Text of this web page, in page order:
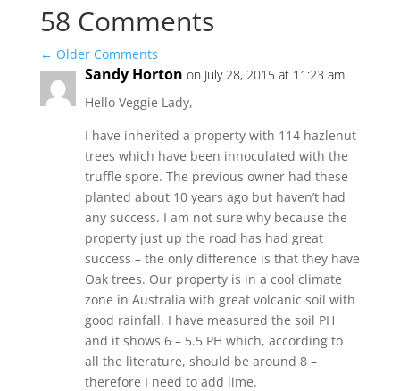
58 Comments
← Older Comments
Sandy Horton on July 28, 2015 at 11:23 am
Hello Veggie Lady,
I have inherited a property with 114 hazlenut
trees which have been innoculated with the
truffle spore. The previous owner had these
planted about 10 years ago but haven’t had
any success. I am not sure why because the
property just up the road has had great
success – the only difference is that they have
Oak trees. Our property is in a cool climate
zone in Australia with great volcanic soil with
good rainfall. I have measured the soil PH
and it shows 6 – 5.5 PH which, according to
all the literature, should be around 8 –
therefore I need to add lime.